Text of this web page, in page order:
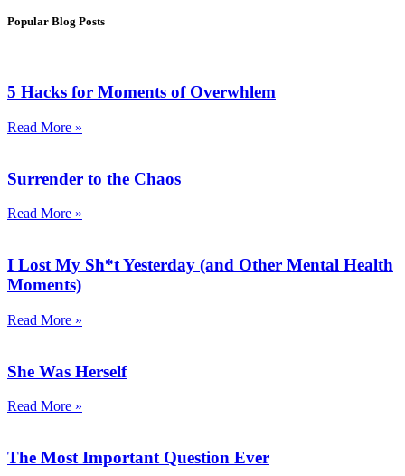
Popular Blog Posts
5 Hacks for Moments of Overwhlem
Read More »
Surrender to the Chaos
Read More »
I Lost My Sh*t Yesterday (and Other Mental Health
Moments)
Read More »
She Was Herself
Read More »
The Most Important Question Ever